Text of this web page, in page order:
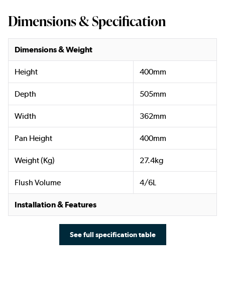
Dimensions & Specification
Dimensions & Weight
Height 400mm
Depth 505mm
Width 362mm
Pan Height 400mm
Weight (Kg) 27.4kg
Flush Volume 4/6L
Installation & Features
See full specification table